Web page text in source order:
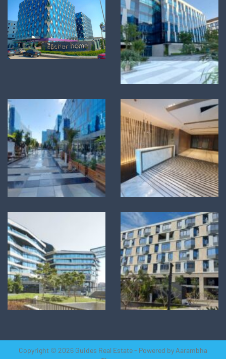
Copyright © 2026 Guides Real Estate - Powered by Aarambha